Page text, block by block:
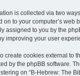
is collected via two
on to your computer’s web
assigned to you by the
improving your user
create cookies external to
by the phpBB software.
on “B-Hebrew: The